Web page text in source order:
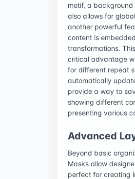
motif, a
also allows for
another powerful
content is
transformations.
critical advantage
for different repeat
automatically
provide a way to
showing different
presenting various
Advanced
Beyond basic
Masks allow
perfect for creating